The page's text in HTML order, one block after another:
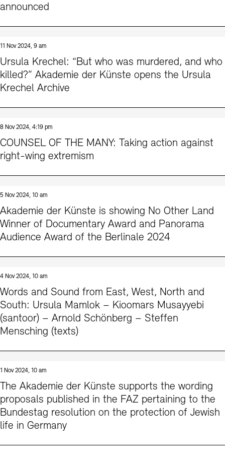
announced
11 Nov 2024, 9 am
Ursula Krechel: “But who was murdered, and who
killed?” Akademie der Künste opens the Ursula
Krechel Archive
8 Nov 2024, 4:19 pm
COUNSEL OF THE MANY: Taking action against
right-wing extremism
5 Nov 2024, 10 am
Akademie der Künste is showing No Other Land
Winner of Documentary Award and Panorama
Audience Award of the Berlinale 2024
4 Nov 2024, 10 am
Words and Sound from East, West, North and
South: Ursula Mamlok – Kioomars Musayyebi
(santoor) – Arnold Schönberg – Steffen
Mensching (texts)
1 Nov 2024, 10 am
The Akademie der Künste supports the wording
proposals published in the FAZ pertaining to the
Bundestag resolution on the protection of Jewish
life in Germany